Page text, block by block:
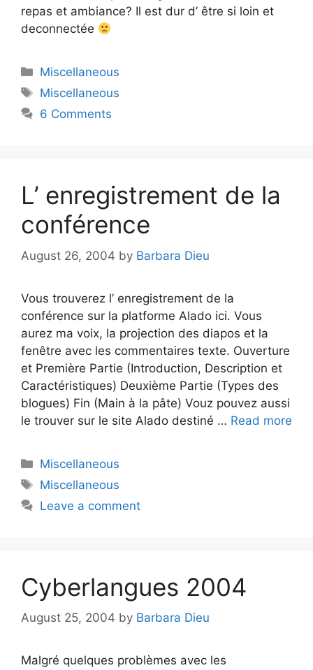
repas et ambiance? Il est dur d’ être si loin et
deconnectée
Categories
Miscellaneous
Tags
Miscellaneous
6 Comments
L’ enregistrement de la
conférence
August 26, 2004 by Barbara Dieu
Vous trouverez l’ enregistrement de la
conférence sur la platforme Alado ici. Vous
aurez ma voix, la projection des diapos et la
fenêtre avec les commentaires texte. Ouverture
et Première Partie (Introduction, Description et
Caractéristiques) Deuxième Partie (Types des
blogues) Fin (Main à la pâte) Vouz pouvez aussi
le trouver sur le site Alado destiné … Read more
Categories
Miscellaneous
Tags
Miscellaneous
Leave a comment
Cyberlangues 2004
August 25, 2004 by Barbara Dieu
Malgré quelques problèmes avec les